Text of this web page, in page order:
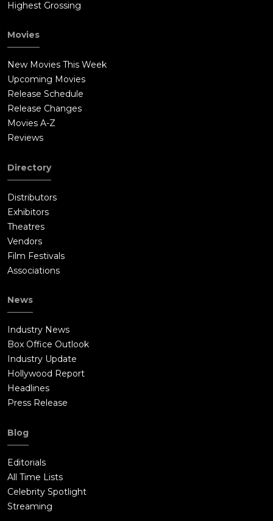
Highest Grossing
Movies
New Movies This Week
Upcoming Movies
Release Schedule
Release Changes
Movies A-Z
Reviews
Directory
Distributors
Exhibitors
Theatres
Vendors
Film Festivals
Associations
News
Industry News
Box Office Outlook
Industry Update
Hollywood Report
Headlines
Press Release
Blog
Editorials
All Time Lists
Celebrity Spotlight
Streaming